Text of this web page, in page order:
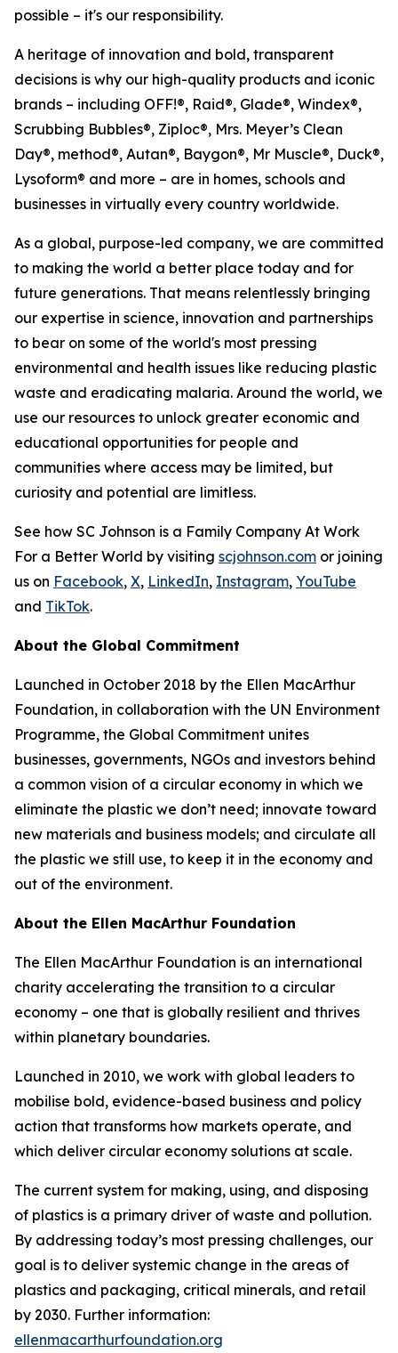
possible – it's our responsibility.
A heritage of innovation and bold, transparent
decisions is why our high-quality products and iconic
brands – including OFF!®, Raid®, Glade®, Windex®,
Scrubbing Bubbles®, Ziploc®, Mrs. Meyer’s Clean
Day®, method®, Autan®, Baygon®, Mr Muscle®, Duck®,
Lysoform® and more – are in homes, schools and
businesses in virtually every country worldwide.
As a global, purpose-led company, we are committed
to making the world a better place today and for
future generations. That means relentlessly bringing
our expertise in science, innovation and partnerships
to bear on some of the world's most pressing
environmental and health issues like reducing plastic
waste and eradicating malaria. Around the world, we
use our resources to unlock greater economic and
educational opportunities for people and
communities where access may be limited, but
curiosity and potential are limitless.
See how SC Johnson is a Family Company At Work
For a Better World by visiting scjohnson.com or joining
us on Facebook, X, LinkedIn, Instagram, YouTube
and TikTok.
About the Global Commitment
Launched in October 2018 by the Ellen MacArthur
Foundation, in collaboration with the UN Environment
Programme, the Global Commitment unites
businesses, governments, NGOs and investors behind
a common vision of a circular economy in which we
eliminate the plastic we don’t need; innovate toward
new materials and business models; and circulate all
the plastic we still use, to keep it in the economy and
out of the environment.
About the Ellen MacArthur Foundation
The Ellen MacArthur Foundation is an international
charity accelerating the transition to a circular
economy – one that is globally resilient and thrives
within planetary boundaries.
Launched in 2010, we work with global leaders to
mobilise bold, evidence-based business and policy
action that transforms how markets operate, and
which deliver circular economy solutions at scale.
The current system for making, using, and disposing
of plastics is a primary driver of waste and pollution.
By addressing today’s most pressing challenges, our
goal is to deliver systemic change in the areas of
plastics and packaging, critical minerals, and retail
by 2030. Further information:
ellenmacarthurfoundation.org